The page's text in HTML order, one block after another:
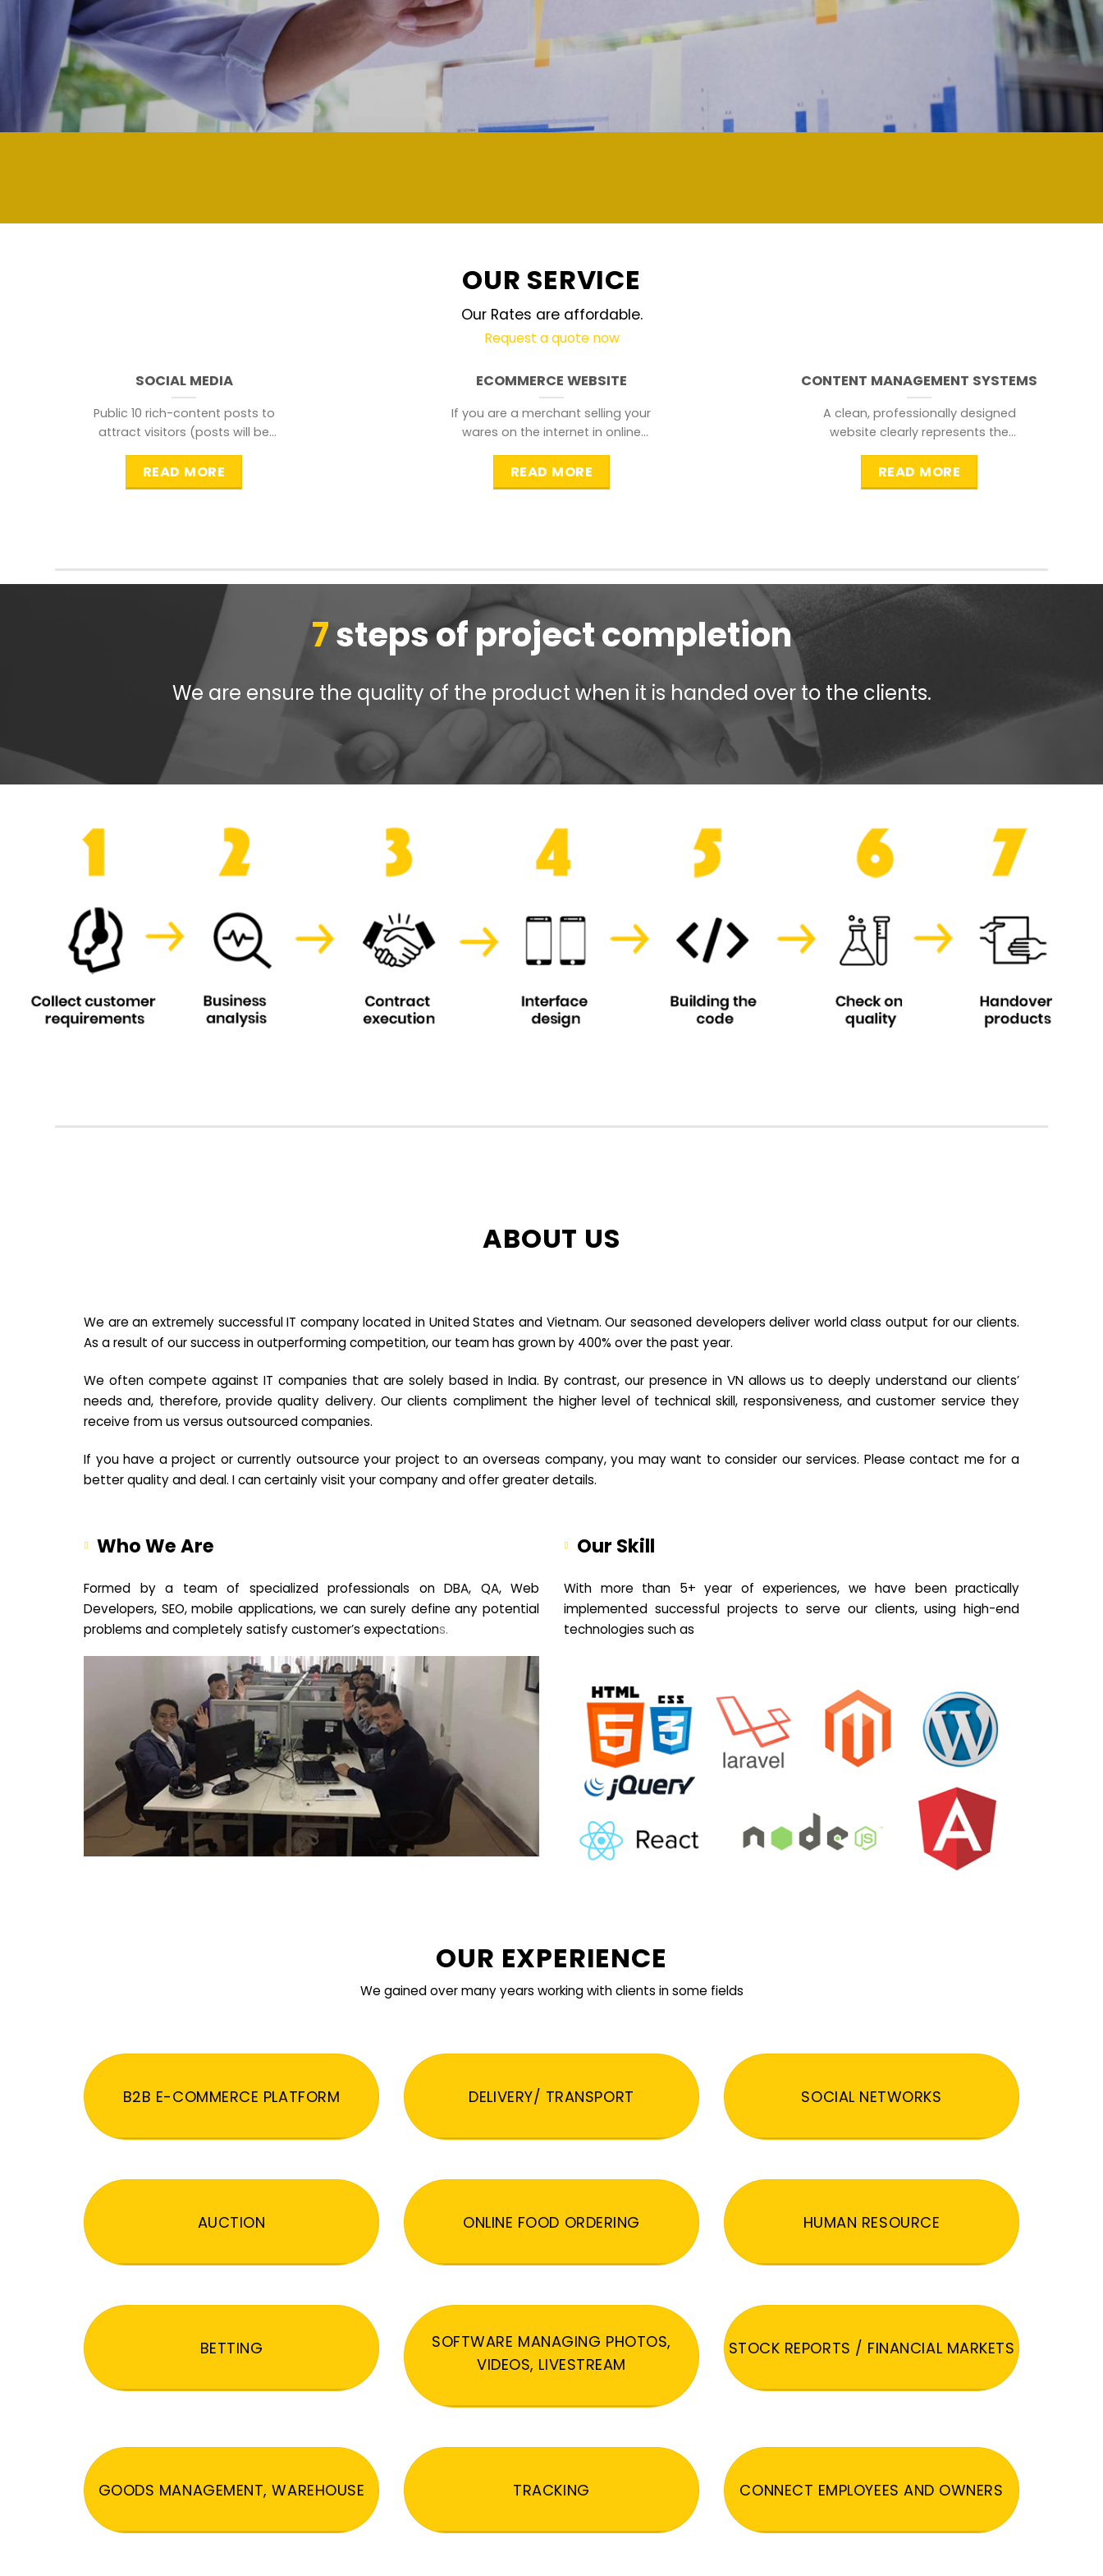
demand and updated regularly technology
OUR SERVICE
Our Rates are affordable.
Request a quote now
SOCIAL MEDIA
Public 10 rich-content posts to
attract visitors (posts will be
READ MORE
ECOMMERCE WEBSITE
If you are a merchant selling your
wares on the internet in online
READ MORE
CONTENT MANAGEMENT SYSTEMS
A clean, professionally designed
website clearly represents the
searching for.
READ MORE
7steps of project completion
We are ensure the quality of the product when it is handed over to the clients.
ABOUT US
We are an extremely successful IT company located in United States and Vietnam. Our seasoned developers deliver world class output for our clients.
As a result of our success in outperforming competition, our team has grown by 400% over the past year.
We often compete against IT companies that are solely based in India. By contrast, our presence in VN allows us to deeply understand our clients’
needs and, therefore, provide quality delivery. Our clients compliment the higher level of technical skill, responsiveness, and customer service they
receive from us versus outsourced companies.
If you have a project or currently outsource your project to an overseas company, you may want to consider our services. Please contact me for a
better quality and deal. I can certainly visit your company and offer greater details.
Who We Are
Formed by a team of specialized professionals on DBA, QA, Web
Developers, SEO, mobile applications, we can surely define any potential
problems and completely satisfy customer’s expectations.
Our Skill
With more than 5+ year of experiences, we have been practically
implemented successful projects to serve our clients, using high-end
technologies such as
OUR EXPERIENCE
We gained over many years working with clients in some fields
B2B E-COMMERCE PLATFORM DELIVERY/ TRANSPORT SOCIAL NETWORKS
AUCTION ONLINE FOOD ORDERING HUMAN RESOURCE
BETTING
SOFTWARE MANAGING PHOTOS,
VIDEOS, LIVESTREAM
STOCK REPORTS / FINANCIAL MARKETS
GOODS MANAGEMENT, WAREHOUSE TRACKING CONNECT EMPLOYEES AND OWNERS